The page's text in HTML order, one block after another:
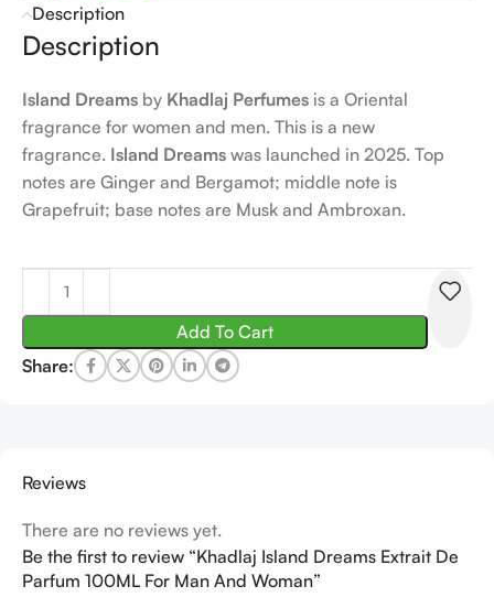
Description
Description
Island Dreams by Khadlaj Perfumes is a Oriental
fragrance for women and men. This is a new
fragrance. Island Dreams was launched in 2025. Top
notes are Ginger and Bergamot; middle note is
Grapefruit; base notes are Musk and Ambroxan.
Add To Cart
Share:
Reviews
There are no reviews yet.
Be the first to review “Khadlaj Island Dreams Extrait De
Parfum 100ML For Man And Woman”